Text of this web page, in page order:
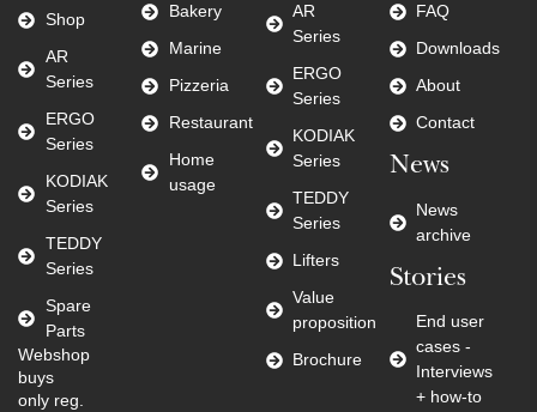
Shop
AR
Series
ERGO
Series
KODIAK
Series
TEDDY
Series
Spare
Parts
Webshop
buys
only reg.
Bakery
Marine
Pizzeria
Restaurant
Home
usage
AR
Series
ERGO
Series
KODIAK
Series
TEDDY
Series
Lifters
Value
proposition
Brochure
FAQ
Downloads
About
Contact
News
News
archive
Stories
End user
cases -
Interviews
+ how-to